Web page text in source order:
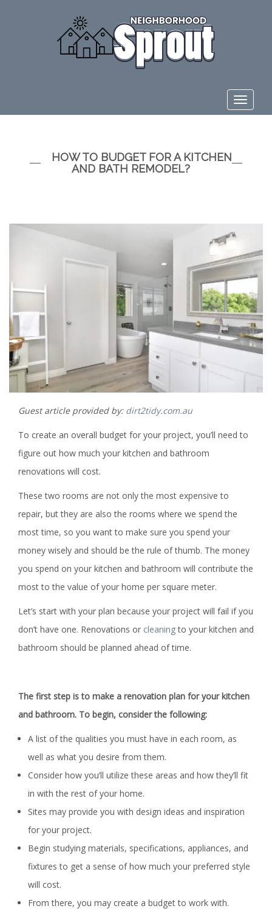
Toggle
HOW TO BUDGET FOR A KITCHEN
AND BATH REMODEL?
Guest article provided by: dirt2tidy.com.au
To create an overall budget for your project, you’ll need to
figure out how much your kitchen and bathroom
renovations will cost.
These two rooms are not only the most expensive to
repair, but they are also the rooms where we spend the
most time, so you want to make sure you spend your
money wisely and should be the rule of thumb. The money
you spend on your kitchen and bathroom will contribute the
most to the value of your home per square meter.
Let’s start with your plan because your project will fail if you
don’t have one. Renovations or cleaningto your kitchen and
bathroom should be planned ahead of time.
The first step is to make a renovation plan for your kitchen
and bathroom. To begin, consider the following:
A list of the qualities you must have in each room, as
well as what you desire from them.
Consider how you’ll utilize these areas and how they’ll fit
in with the rest of your home.
Sites may provide you with design ideas and inspiration
for your project.
Begin studying materials, specifications, appliances, and
fixtures to get a sense of how much your preferred style
will cost.
From there, you may create a budget to work with.